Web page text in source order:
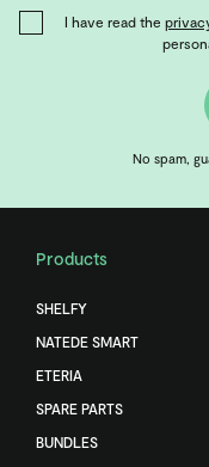
I have read the
No spam,
Products
SHELFY
NATEDE SMART
ETERIA
SPARE PARTS
BUNDLES